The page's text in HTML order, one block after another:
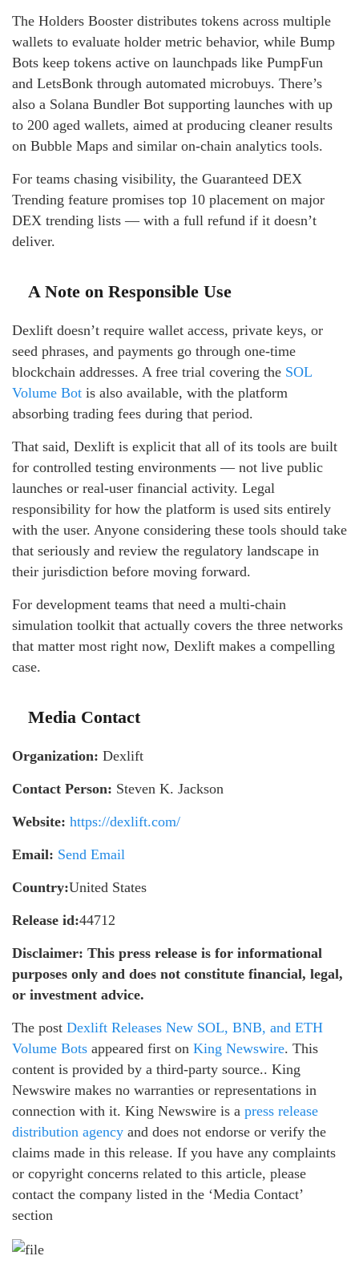
The Holders Booster distributes tokens across multiple
wallets to evaluate holder metric behavior, while Bump
Bots keep tokens active on launchpads like PumpFun
and LetsBonk through automated microbuys. There’s
also a Solana Bundler Bot supporting launches with up
to 200 aged wallets, aimed at producing cleaner results
on Bubble Maps and similar on-chain analytics tools.
For teams chasing visibility, the Guaranteed DEX
Trending feature promises top 10 placement on major
DEX trending lists — with a full refund if it doesn’t
deliver.
A Note on Responsible Use
Dexlift doesn’t require wallet access, private keys, or
seed phrases, and payments go through one-time
blockchain addresses. A free trial covering the SOL
Volume Bot is also available, with the platform
absorbing trading fees during that period.
That said, Dexlift is explicit that all of its tools are built
for controlled testing environments — not live public
launches or real-user financial activity. Legal
responsibility for how the platform is used sits entirely
with the user. Anyone considering these tools should take
that seriously and review the regulatory landscape in
their jurisdiction before moving forward.
For development teams that need a multi-chain
simulation toolkit that actually covers the three networks
that matter most right now, Dexlift makes a compelling
case.
Media Contact
Organization: Dexlift
Contact Person: Steven K. Jackson
Website: https://dexlift.com/
Email: Send Email
Country:United States
Release id:44712
Disclaimer: This press release is for informational
purposes only and does not constitute financial, legal,
or investment advice.
The post Dexlift Releases New SOL, BNB, and ETH
Volume Bots appeared first on King Newswire. This
content is provided by a third-party source.. King
Newswire makes no warranties or representations in
connection with it. King Newswire is a press release
distribution agency and does not endorse or verify the
claims made in this release. If you have any complaints
or copyright concerns related to this article, please
contact the company listed in the ‘Media Contact’
section